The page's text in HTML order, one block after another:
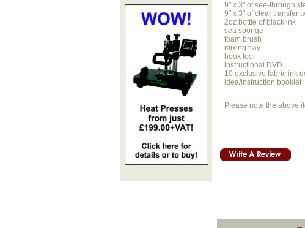
9" x 3" of see-through
9" x 3" of clear transfer
2oz bottle of black ink
sea sponge
foam brush
mixing tray
hook tool
instructional DVD
10 exclusive fabric ink
idea/instruction booklet
Please note the above